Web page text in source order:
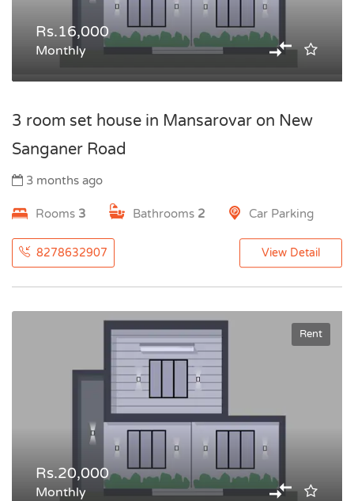
Rs.16,000
Monthly
3 room set house in Mansarovar on New
Sanganer Road
3 months ago
Rooms 3 Bathrooms 2 Car Parking
8278632907 View Detail
Rent
Rs.20,000
Monthly